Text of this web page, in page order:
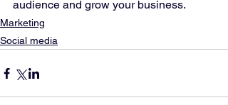
audience and grow your business.
Marketing
Social media